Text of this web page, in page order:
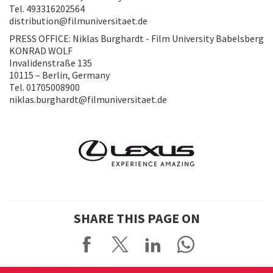
Tel. 493316202564
distribution@filmuniversitaet.de
PRESS OFFICE: Niklas Burghardt - Film University Babelsberg
KONRAD WOLF
Invalidenstraße 135
10115 – Berlin, Germany
Tel. 01705008900
niklas.burghardt@filmuniversitaet.de
SHARE THIS PAGE ON